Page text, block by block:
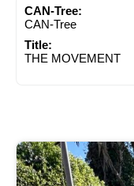
CAN-Tree:
CAN-Tree
Title:
THE MOVEMENT